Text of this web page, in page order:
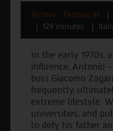
Archive - Festival 41
129 minutes
In the early 1970s,
influence, Antonio
boss Giacomo
frequently,
extreme lifestyle.
universities, and
to defy his father